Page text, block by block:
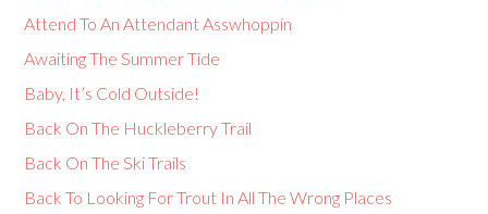
Attend To An Attendant Asswhoppin
Awaiting The Summer Tide
Baby, It’s Cold Outside!
Back On The Huckleberry Trail
Back On The Ski Trails
Back To Looking For Trout In All The Wrong Places